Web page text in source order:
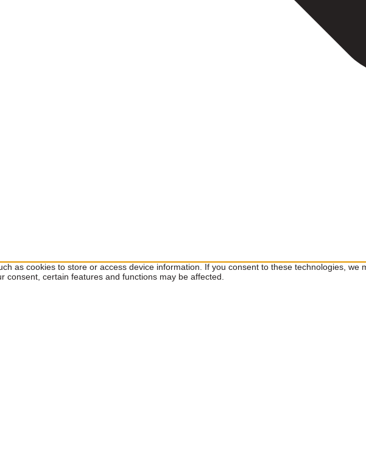
as cookies to store or access device information. If you consent to these technologies, we
certain features and functions may be affected.